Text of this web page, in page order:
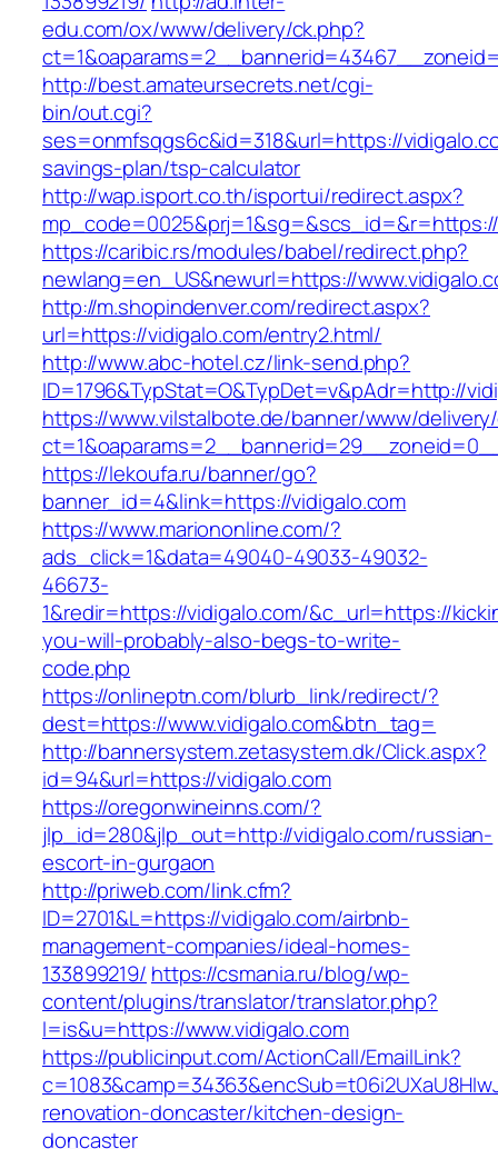
edu.com/ox/www/delivery/ck.php?
http://best.amateursecrets.net/cgi-
bin/out.cgi?
ses=onmfsqgs6c&id=318&url=https://
savings-plan/tsp-calculator
http://wap.isport.co.th/isportui/redirect.aspx?
https://caribic.rs/modules/babel/redirect.php?
newlang=en_US&newurl=https://
http://m.shopindenver.com/redirect.aspx?
url=https://vidigalo.com/entry2.html/
http://www.abc-hotel.cz/link-send.php?
ID=1796&TypStat=O&TypDet=v&pAdr=http://
https://www.vilstalbote.de/banner/www/
https://lekoufa.ru/banner/go?
banner_id=4&link=https://vidigalo.com
https://www.mariononline.com/?
ads_click=1&data=49040-49033-49032-
46673-
1&redir=https://vidigalo.com/&c_url=https://
you-will-probably-also-begs-to-write-
code.php
https://onlineptn.com/blurb_link/redirect/?
dest=https://www.vidigalo.com&btn_tag=
http://bannersystem.zetasystem.dk/Click.aspx?
id=94&url=https://vidigalo.com
https://oregonwineinns.com/?
jlp_id=280&jlp_out=http://vidigalo.com/russian-
escort-in-gurgaon
http://priweb.com/link.cfm?
ID=2701&L=https://vidigalo.com/airbnb-
management-companies/ideal-homes-
133899219/ https://csmania.ru/blog/wp-
content/plugins/translator/translator.php?
l=is&u=https://www.vidigalo.com
https://publicinput.com/ActionCall/EmailLink?
renovation-doncaster/kitchen-design-
doncaster